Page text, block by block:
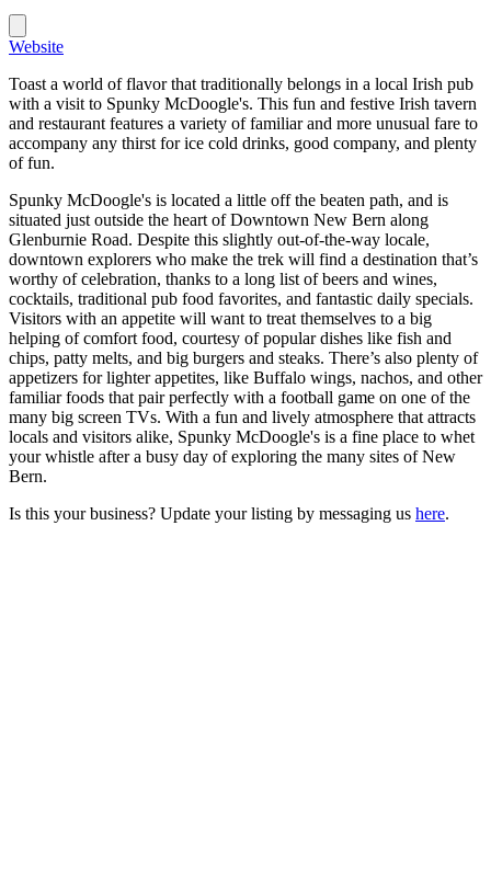
Website
Toast a world of flavor that traditionally belongs in a local Irish pub
with a visit to Spunky McDoogle's. This fun and festive Irish tavern
and restaurant features a variety of familiar and more unusual fare to
accompany any thirst for ice cold drinks, good company, and plenty
of fun.
Spunky McDoogle's is located a little off the beaten path, and is
situated just outside the heart of Downtown New Bern along
Glenburnie Road. Despite this slightly out-of-the-way locale,
downtown explorers who make the trek will find a destination that’s
worthy of celebration, thanks to a long list of beers and wines,
cocktails, traditional pub food favorites, and fantastic daily specials.
Visitors with an appetite will want to treat themselves to a big
helping of comfort food, courtesy of popular dishes like fish and
chips, patty melts, and big burgers and steaks. There’s also plenty of
appetizers for lighter appetites, like Buffalo wings, nachos, and other
familiar foods that pair perfectly with a football game on one of the
many big screen TVs. With a fun and lively atmosphere that attracts
locals and visitors alike, Spunky McDoogle's is a fine place to whet
your whistle after a busy day of exploring the many sites of New
Bern.
Is this your business? Update your listing by messaging us here.